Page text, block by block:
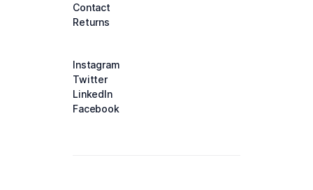
Contact
Returns
Instagram
Twitter
LinkedIn
Facebook